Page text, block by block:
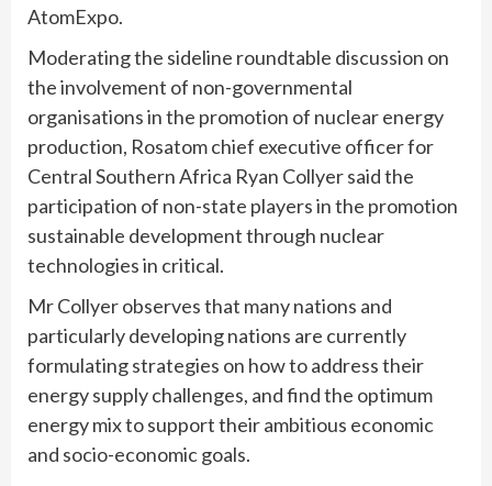
AtomExpo.
Moderating the sideline roundtable discussion on
the involvement of non-governmental
organisations in the promotion of nuclear energy
production, Rosatom chief executive officer for
Central Southern Africa Ryan Collyer said the
participation of non-state players in the promotion
sustainable development through nuclear
technologies in critical.
Mr Collyer observes that many nations and
particularly developing nations are currently
formulating strategies on how to address their
energy supply challenges, and find the optimum
energy mix to support their ambitious economic
and socio-economic goals.